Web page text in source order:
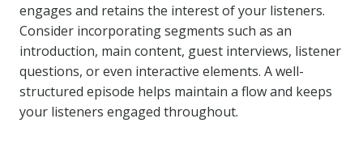
engages and retains the interest of your listeners.
Consider incorporating segments such as an
introduction, main content, guest interviews, listener
questions, or even interactive elements. A well-
structured episode helps maintain a flow and keeps
your listeners engaged throughout.